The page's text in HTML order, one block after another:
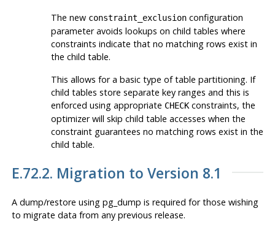
The new constraint_exclusionconfiguration
parameter avoids lookups on child tables where
constraints indicate that no matching rows exist in
the child table.
This allows for a basic type of table partitioning. If
child tables store separate key ranges and this is
enforced using appropriate CHECKconstraints, the
optimizer will skip child table accesses when the
constraint guarantees no matching rows exist in the
child table.
E.72.2. Migration to Version 8.1
A dump/restore using pg_dump is required for those wishing
to migrate data from any previous release.